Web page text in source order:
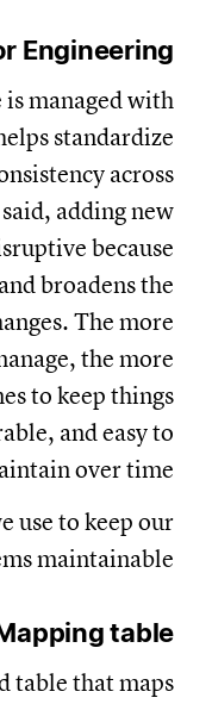
Engineering
is managed with
helps standardize
consistency across
said, adding new
because
and broadens the
changes. The more
manage, the more
to keep things
and easy to
maintain over time.
we use to keep our
maintainable:
Mapping table
table that maps